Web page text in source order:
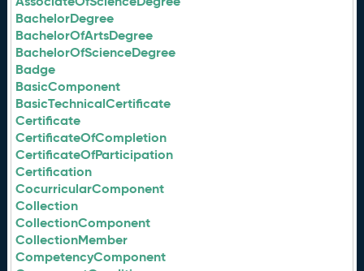
BachelorDegree
BachelorOfArtsDegree
BachelorOfScienceDegree
Badge
BasicComponent
BasicTechnicalCertificate
Certificate
CertificateOfCompletion
CertificateOfParticipation
Certification
CocurricularComponent
Collection
CollectionComponent
CollectionMember
CompetencyComponent